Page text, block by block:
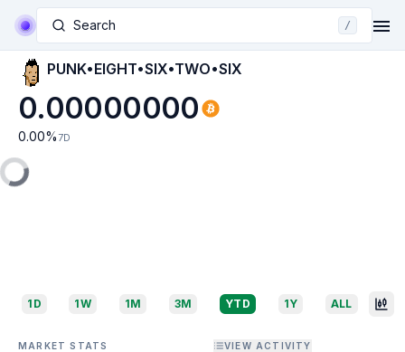
Search /
PUNK•EIGHT•SIX•TWO•SIX
0.00000000
0.00% 7D
1D 1W 1M 3M YTD 1Y ALL
MARKET STATS VIEW ACTIVITY